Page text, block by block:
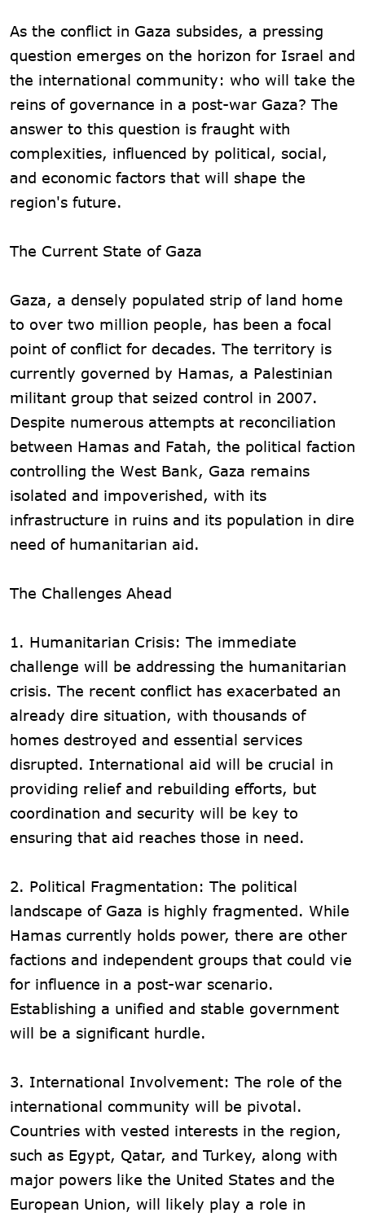
As the conflict in Gaza subsides, a pressing
question emerges on the horizon for Israel and
the international community: who will take the
reins of governance in a post-war Gaza? The
answer to this question is fraught with
complexities, influenced by political, social,
and economic factors that will shape the
region's future.
The Current State of Gaza
Gaza, a densely populated strip of land home
to over two million people, has been a focal
point of conflict for decades. The territory is
currently governed by Hamas, a Palestinian
militant group that seized control in 2007.
Despite numerous attempts at reconciliation
between Hamas and Fatah, the political faction
controlling the West Bank, Gaza remains
isolated and impoverished, with its
infrastructure in ruins and its population in dire
need of humanitarian aid.
The Challenges Ahead
1. Humanitarian Crisis: The immediate
challenge will be addressing the humanitarian
crisis. The recent conflict has exacerbated an
already dire situation, with thousands of
homes destroyed and essential services
disrupted. International aid will be crucial in
providing relief and rebuilding efforts, but
coordination and security will be key to
ensuring that aid reaches those in need.
2. Political Fragmentation: The political
landscape of Gaza is highly fragmented. While
Hamas currently holds power, there are other
factions and independent groups that could vie
for influence in a post-war scenario.
Establishing a unified and stable government
will be a significant hurdle.
3. International Involvement: The role of the
international community will be pivotal.
Countries with vested interests in the region,
such as Egypt, Qatar, and Turkey, along with
major powers like the United States and the
European Union, will likely play a role in